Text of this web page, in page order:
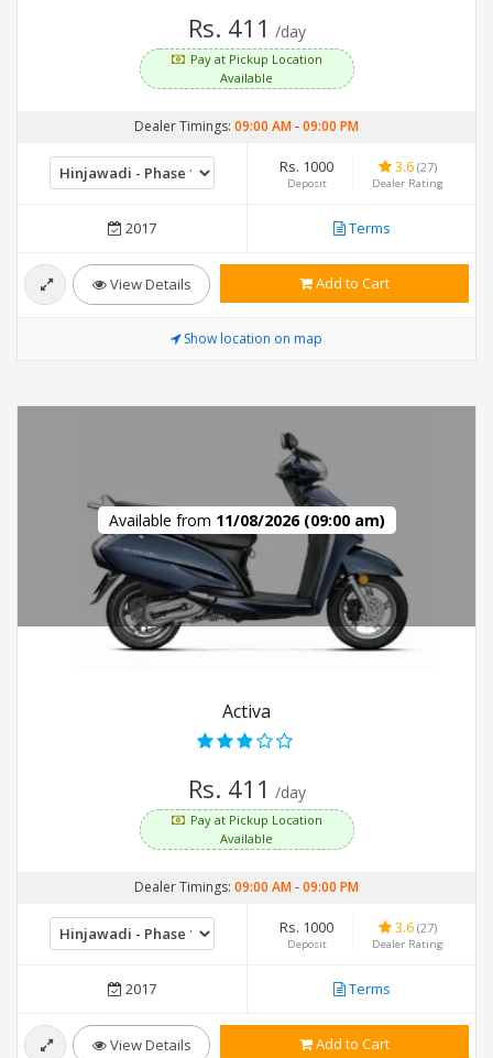
Rs. 411 /day
Pay at Pickup Location
Available
Dealer Timings: 09:00 AM-09:00 PM
Rs. 1000
Deposit
3.6 (27)
Dealer Rating
2017 Terms
View Details Add to Cart
Show location on map
Available from 11/08/2026 (09:00 am)
Activa
Rs. 411 /day
Pay at Pickup Location
Available
Dealer Timings: 09:00 AM-09:00 PM
Rs. 1000
Deposit
3.6 (27)
Dealer Rating
2017 Terms
View Details Add to Cart